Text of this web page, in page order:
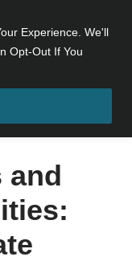
Experience. We'll
Opt-Out If You
Mitigating
and